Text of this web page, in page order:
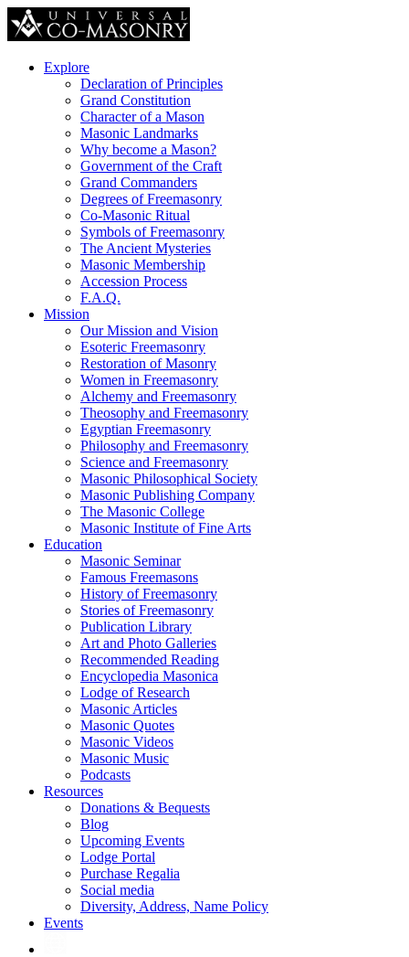
Explore
Declaration of Principles
Grand Constitution
Character of a Mason
Masonic Landmarks
Why become a Mason?
Government of the Craft
Grand Commanders
Degrees of Freemasonry
Co-Masonic Ritual
Symbols of Freemasonry
The Ancient Mysteries
Masonic Membership
Accession Process
F.A.Q.
Mission
Our Mission and Vision
Esoteric Freemasonry
Restoration of Masonry
Women in Freemasonry
Alchemy and Freemasonry
Theosophy and Freemasonry
Egyptian Freemasonry
Philosophy and Freemasonry
Science and Freemasonry
Masonic Philosophical Society
Masonic Publishing Company
The Masonic College
Masonic Institute of Fine Arts
Education
Masonic Seminar
Famous Freemasons
History of Freemasonry
Stories of Freemasonry
Publication Library
Art and Photo Galleries
Recommended Reading
Encyclopedia Masonica
Lodge of Research
Masonic Articles
Masonic Quotes
Masonic Videos
Masonic Music
Podcasts
Resources
Donations & Bequests
Blog
Upcoming Events
Lodge Portal
Purchase Regalia
Social media
Diversity, Address, Name Policy
Events